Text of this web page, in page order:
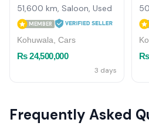
51,600 km, Saloon, Used
MEMBER
Kohuwala, Cars
Rs 24,500,000
3 days
Frequently Asked